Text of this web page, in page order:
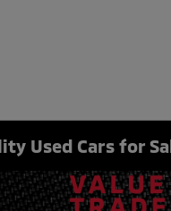
Used Cars for